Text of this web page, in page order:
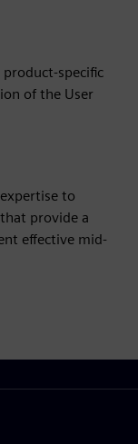
specific
of the User
to
provide a
effective mid-